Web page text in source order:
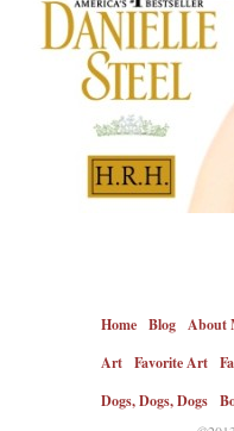
Home Blog About
Art Favorite Art
Dogs, Dogs, Dogs